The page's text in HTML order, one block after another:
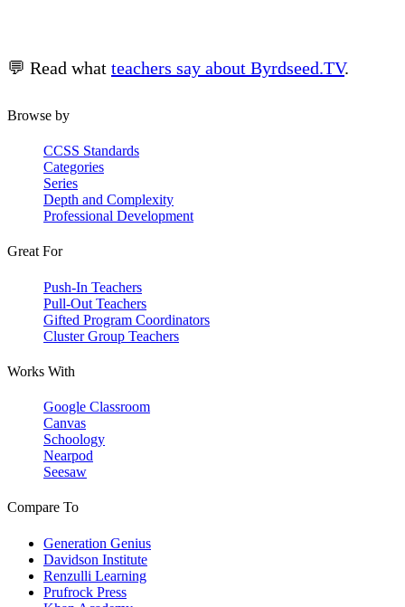
💬 Read what teachers say about Byrdseed.TV.
Browse by
CCSS Standards
Categories
Series
Depth and Complexity
Professional Development
Great For
Push-In Teachers
Pull-Out Teachers
Gifted Program Coordinators
Cluster Group Teachers
Works With
Google Classroom
Canvas
Schoology
Nearpod
Seesaw
Compare To
Generation Genius
Davidson Institute
Renzulli Learning
Prufrock Press